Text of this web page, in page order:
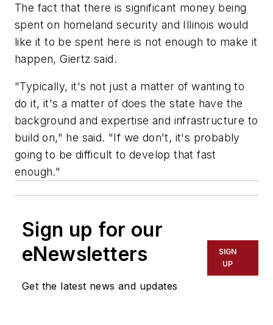
The fact that there is significant money being
spent on homeland security and Illinois would
like it to be spent here is not enough to make it
happen, Giertz said.
"Typically, it's not just a matter of wanting to
do it, it's a matter of does the state have the
background and expertise and infrastructure to
build on," he said. "If we don't, it's probably
going to be difficult to develop that fast
enough."
Sign up for our
eNewsletters
Get the latest news and updates
SIGN
UP